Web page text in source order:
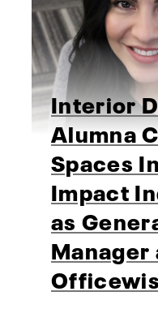
Interior
Alumna
Spaces
Impact
as
Manager